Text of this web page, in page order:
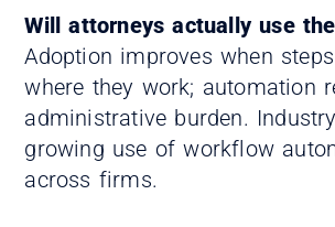
Will attorneys actually use
Adoption improves when
where they work; automation
administrative burden.
growing use of workflow
across firms.